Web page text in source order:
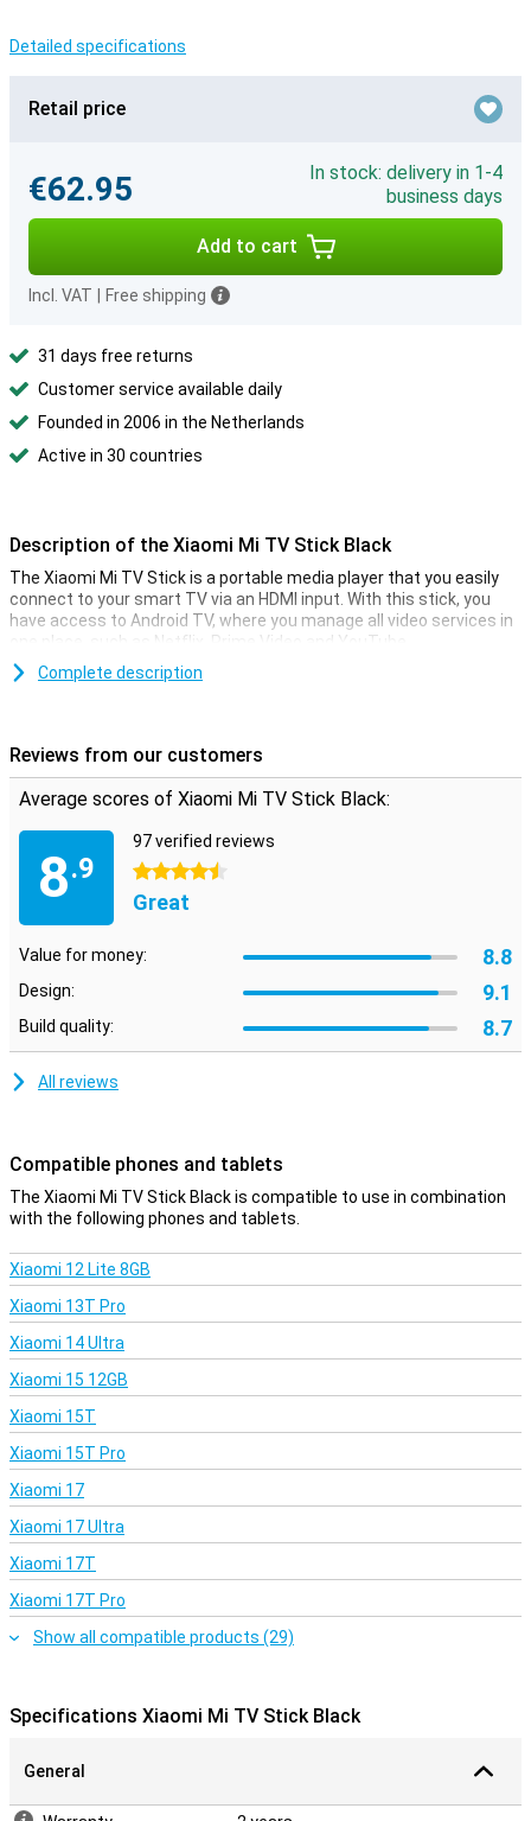
Detailed specifications
Retail price
€62.95
In stock: delivery in 1-4
business days
Add to cart
Incl. VAT Free shipping
31 days free returns
Customer service available daily
Founded in 2006 in the Netherlands
Active in 30 countries
Description of the Xiaomi Mi TV Stick Black
The Xiaomi Mi TV Stick is a portable media player that you easily
connect to your smart TV via an HDMI input. With this stick, you
have access to Android TV, where you manage all video services in
one place, such as Netflix, Prime Video and YouTube.
You operate it all via the supplied remote control that is equipped
Complete description
Reviews from our customers
Average scores of Xiaomi Mi TV Stick Black:
8.9
97 verified reviews
4.5 stars
Great
Value for money: 8.8
Design: 9.1
Build quality: 8.7
All reviews
Compatible phones and tablets
The Xiaomi Mi TV Stick Black is compatible to use in combination
with the following phones and tablets.
Xiaomi 12 Lite 8GB
Xiaomi 13T Pro
Xiaomi 14 Ultra
Xiaomi 15 12GB
Xiaomi 15T
Xiaomi 15T Pro
Xiaomi 17
Xiaomi 17 Ultra
Xiaomi 17T
Xiaomi 17T Pro
Show all compatible products (29)
Specifications Xiaomi Mi TV Stick Black
General